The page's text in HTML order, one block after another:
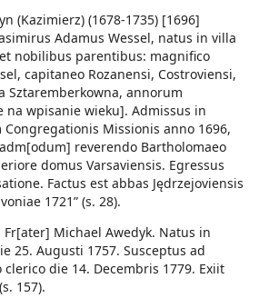
(Kazimierz) (1678-1735) [1696]
Adamus Wessel, natus in villa
nobilibus parentibus: magnifico
capitaneo Rozanensi, Costroviensi,
Sztaremberkowna, annorum
na wpisanie wieku]. Admissus in
Missionis anno 1696,
reverendo Bartholomaeo
domus Varsaviensis. Egressus
Factus est abbas Jędrzejoviensis
1721” (s. 28).
Fr[ater] Michael Awedyk. Natus in
25. Augusti 1757. Susceptus ad
die 14. Decembris 1779. Exiit
157).